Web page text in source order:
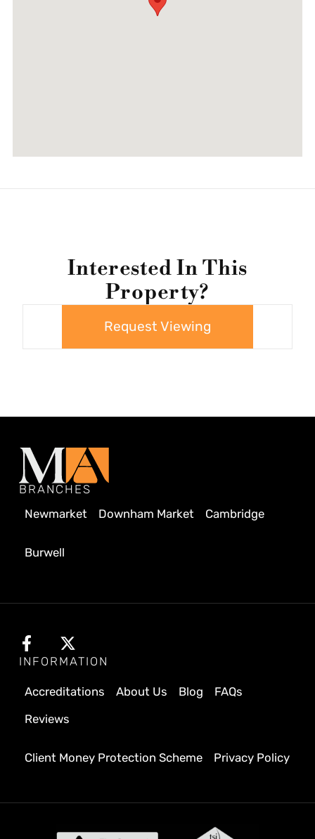
Interested In This
Property?
Request Viewing
BRANCHES
Newmarket
Downham Market Cambridge
Burwell
INFORMATION
Accreditations About Us Blog
FAQs
Reviews
Client Money Protection Scheme Privacy Policy